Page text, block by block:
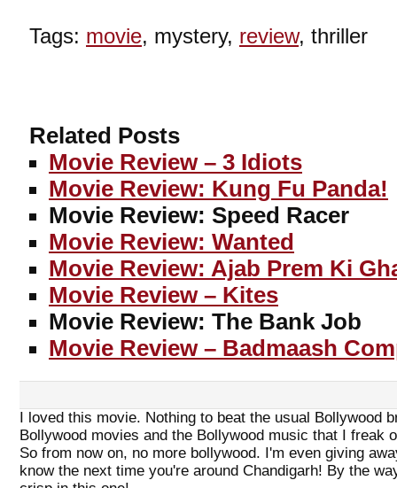
Tags: movie, mystery, review, thriller
Related Posts
Movie Review – 3 Idiots
Movie Review: Kung Fu Panda!
Movie Review: Speed Racer
Movie Review: Wanted
Movie Review: Ajab Prem Ki
Movie Review – Kites
Movie Review: The Bank Job
Movie Review – Badmaash
I loved this movie. Nothing to beat the usual Bollywood
Bollywood movies and the Bollywood music that I freak
So from now on, no more bollywood. I'm even giving
know the next time you're around Chandigarh! By the